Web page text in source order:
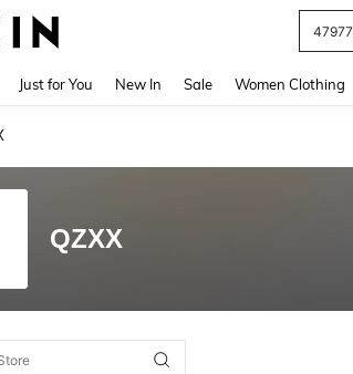
Just for You New In Sale Women Clothing
QZXX